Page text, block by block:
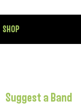
SHOP
Suggest a Band